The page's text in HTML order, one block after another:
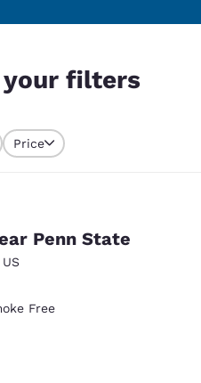
Español
your filters
Price
Penn State
US
Free